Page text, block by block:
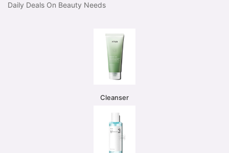
Daily Deals On Beauty Needs
Cleanser